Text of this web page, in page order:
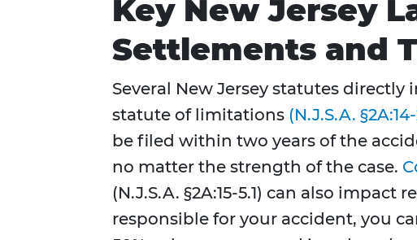
Key New Jersey
Settlements and
Several New Jersey statutes
statute of limitations (N.J.S.A.
be filed within two years of the
no matter the strength of the case.
(N.J.S.A. §2A:15-5.1) can also
responsible for your accident, you